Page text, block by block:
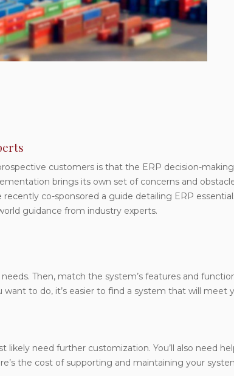
customers is that the ERP decision-
brings its own set of concerns and
co-sponsored a guide detailing ERP
guidance from industry experts.
Then, match the system’s features and
to do, it’s easier to find a system that will meet
need further customization. You’ll also need
the cost of supporting and maintaining your